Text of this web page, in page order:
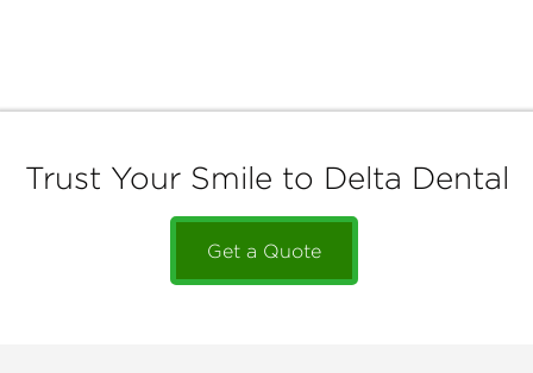
Trust Your Smile to Delta Dental
Get a Quote